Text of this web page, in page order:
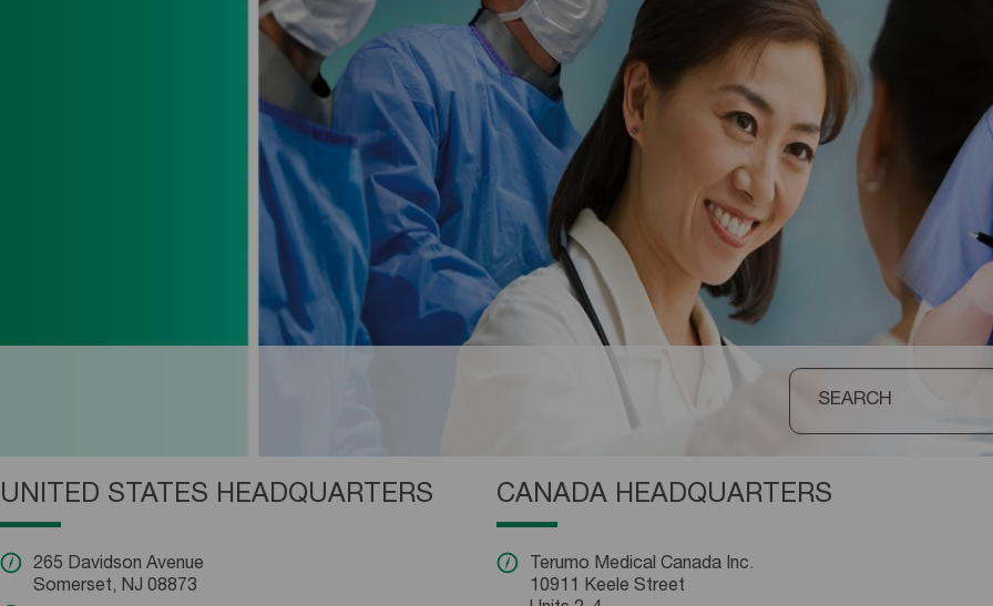
UNITED STATES HEADQUARTERS
265 Davidson Avenue
Somerset, NJ 08873
CANADA HEADQUARTERS
Terumo Medical Canada Inc.
10911 Keele Street